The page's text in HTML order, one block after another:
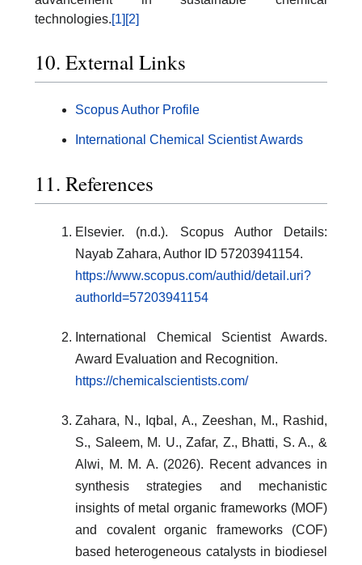
technologies.[1] [2]
10. External Links
Scopus Author Profile
International Chemical Scientist Awards
11. References
Elsevier. (n.d.). Scopus Author Details:
Nayab Zahara, Author ID 57203941154.
https://www.scopus.com/authid/detail.uri?
authorId=57203941154
International Chemical Scientist Awards.
Award Evaluation and Recognition.
https://chemicalscientists.com/
Zahara, N., Iqbal, A., Zeeshan, M., Rashid,
S., Saleem, M. U., Zafar, Z., Bhatti, S. A., &
Alwi, M. M. A. (2026). Recent advances in
synthesis strategies and mechanistic
insights of metal organic frameworks (MOF)
and covalent organic frameworks (COF)
based heterogeneous catalysts in biodiesel